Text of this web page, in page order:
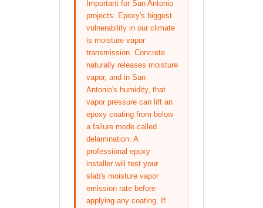
Important for San Antonio
projects: Epoxy's biggest
vulnerability in our climate
is moisture vapor
transmission. Concrete
naturally releases moisture
vapor, and in San
Antonio's humidity, that
vapor pressure can lift an
epoxy coating from below
a failure mode called
delamination. A
professional epoxy
installer will test your
slab's moisture vapor
emission rate before
applying any coating. If